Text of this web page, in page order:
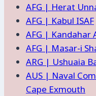
AFG | Herat
AFG | Kabul ISAF
AFG | Kandahar
AFG | Masar-i
ARG | Ushuaia
AUS | Naval
Cape Exmouth